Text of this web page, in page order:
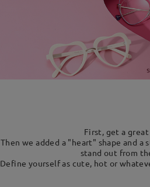
First, get a
Then we added a "heart" shape and a
stand out from
Define yourself as cute, hot or